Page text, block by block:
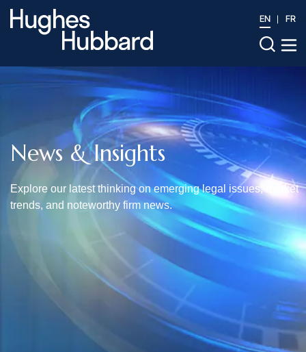
EN FR
News & Insights
Explore our latest thinking on emerging legal issues, market
trends, and noteworthy firm news.